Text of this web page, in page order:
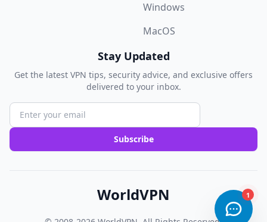
Windows
MacOS
Stay Updated
Get the latest VPN tips, security advice, and exclusive offers
delivered to your inbox.
Subscribe
WorldVPN